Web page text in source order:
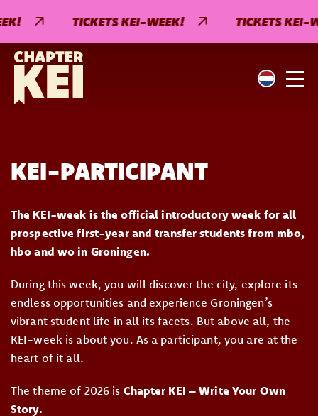
TICKETS KEI-WEEK! TICKETS KEI-
KEI-PARTICIPANT
The KEI-week is the official introductory week for all
prospective first-year and transfer students from mbo,
hbo and wo in Groningen.
During this week, you will discover the city, explore its
endless opportunities and experience Groningen’s
vibrant student life in all its facets. But above all, the
KEI-week is about you. As a participant, you are at the
heart of it all.
The theme of 2026 is Chapter KEI – Write Your Own
Story.